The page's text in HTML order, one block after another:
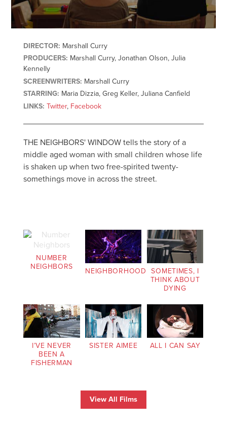
DIRECTOR: Marshall Curry
PRODUCERS: Marshall Curry, Jonathan Olson, Julia
Kennelly
SCREENWRITERS: Marshall Curry
STARRING: Maria Dizzia, Greg Keller, Juliana Canfield
LINKS: Twitter, Facebook
THE NEIGHBORS' WINDOW tells the story of a
middle aged woman with small children whose life
is shaken up when two free-spirited twenty-
somethings move in across the street.
NUMBER
NEIGHBORS
NEIGHBORHOOD
SOMETIMES, I
THINK ABOUT
DYING
I’VE NEVER
BEEN A
FISHERMAN
SISTER AIMEE ALL I CAN SAY
View All Films